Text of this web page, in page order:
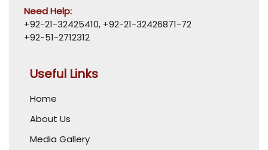
Need Help:
+92-21-32425410, +92-21-32426871-72
+92-51-2712312
Useful Links
Home
About Us
Media Gallery